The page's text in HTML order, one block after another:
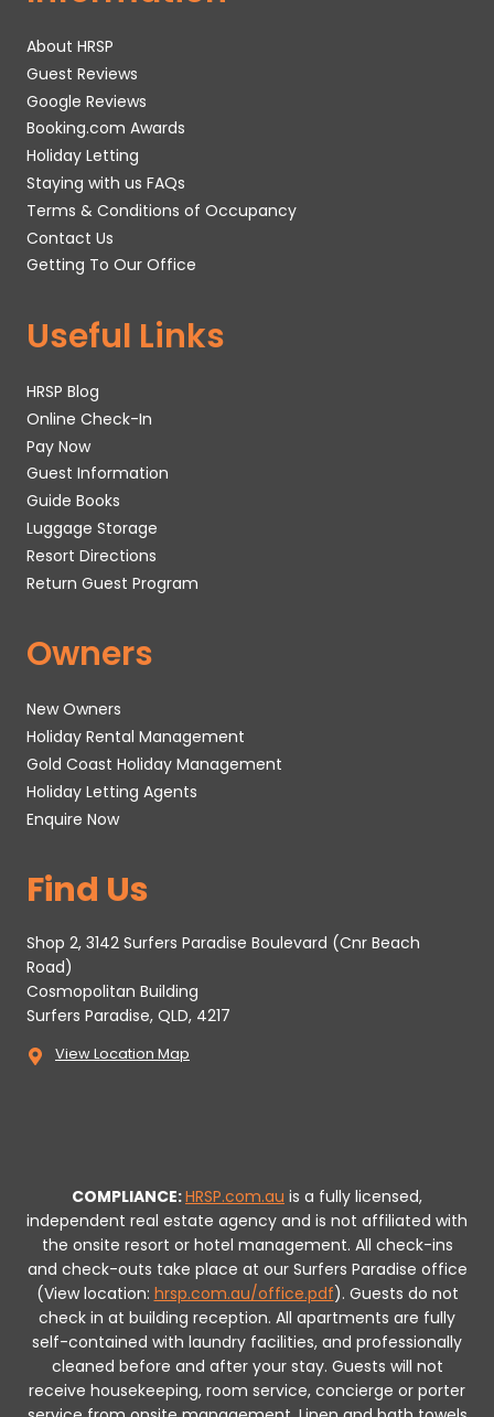
About HRSP
Guest Reviews
Google Reviews
Booking.com Awards
Holiday Letting
Staying with us FAQs
Terms & Conditions of Occupancy
Contact Us
Getting To Our Office
Useful Links
HRSP Blog
Online Check-In
Pay Now
Guest Information
Guide Books
Luggage Storage
Resort Directions
Return Guest Program
Owners
New Owners
Holiday Rental Management
Gold Coast Holiday Management
Holiday Letting Agents
Enquire Now
Find Us
Shop 2, 3142 Surfers Paradise Boulevard (Cnr Beach
Road)
Cosmopolitan Building
Surfers Paradise, QLD, 4217
View Location Map
COMPLIANCE:HRSP.com.au is a fully licensed,
independent real estate agency and is not affiliated with
the onsite resort or hotel management. All check-ins
and check-outs take place at our Surfers Paradise office
(View location: hrsp.com.au/office.pdf). Guests do not
check in at building reception. All apartments are fully
self-contained with laundry facilities, and professionally
cleaned before and after your stay. Guests will not
receive housekeeping, room service, concierge or porter